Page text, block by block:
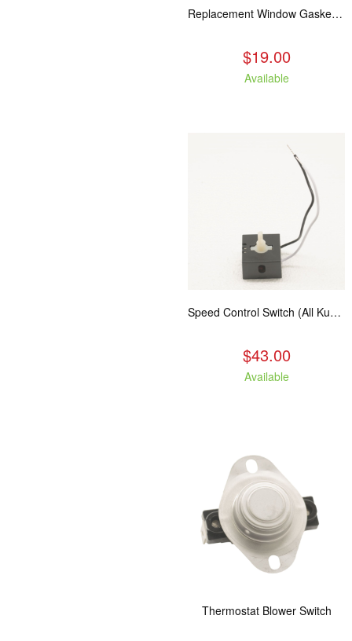
Replacement Window Gasket for all Kuma Stoves, 5 feet
$19.00
Available
Speed Control Switch (All Kuma Blowers)
$43.00
Available
Thermostat Blower Switch